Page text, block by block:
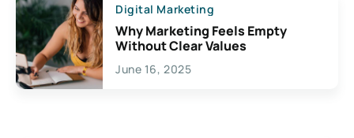
Digital Marketing
Why Marketing Feels Empty
Without Clear Values
June 16, 2025